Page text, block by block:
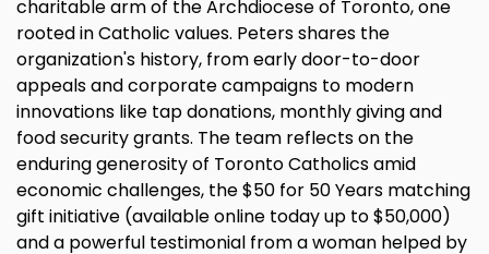
charitable arm of the Archdiocese of Toronto, one
rooted in Catholic values. Peters shares the
organization's history, from early door-to-door
appeals and corporate campaigns to modern
innovations like tap donations, monthly giving and
food security grants. The team reflects on the
enduring generosity of Toronto Catholics amid
economic challenges, the $50 for 50 Years matching
gift initiative (available online today up to $50,000)
and a powerful testimonial from a woman helped by